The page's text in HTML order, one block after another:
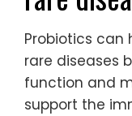
Probiotics
rare diseases
function and
support the